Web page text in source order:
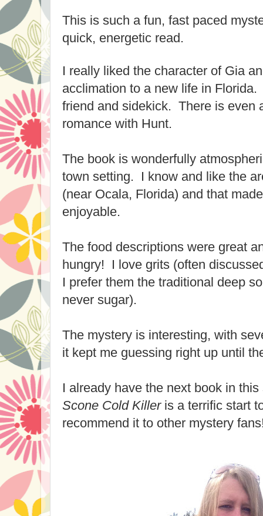
This is such a fun, fast paced
quick, energetic read.
I really liked the character of Gia
acclimation to a new life in
friend and sidekick. There is even
romance with Hunt.
The book is wonderfully
town setting. I know and like the
(near Ocala, Florida) and that
enjoyable.
The food descriptions were great
hungry! I love grits (often
I prefer them the traditional deep
never sugar).
The mystery is interesting, with
it kept me guessing right up until
I already have the next book in
Scone Cold Killeris a terrific start
recommend it to other mystery